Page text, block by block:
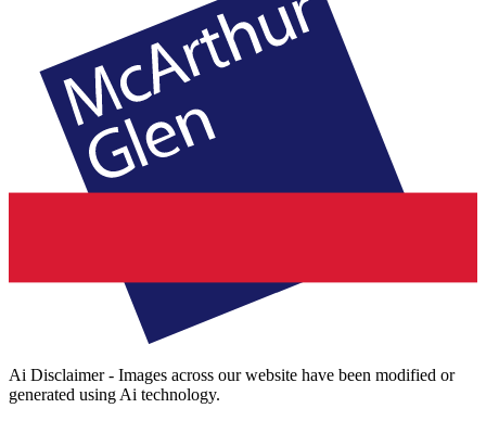
Ai Disclaimer - Images across our website have been modified or
generated using Ai technology.